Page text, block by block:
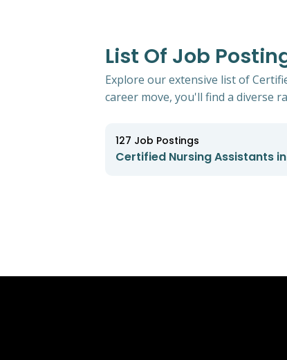
List Of Job
Explore our extensive list of
career move, you'll find a diverse
127 Job Postings
Certified Nursing Assistants